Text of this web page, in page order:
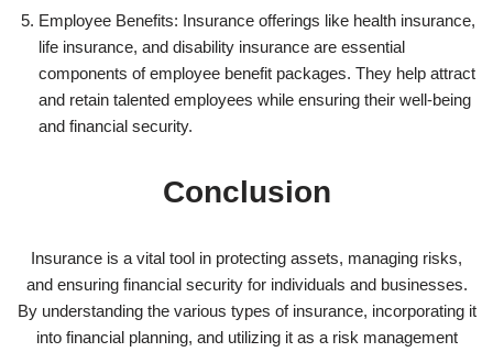
Employee Benefits: Insurance offerings like health insurance,
life insurance, and disability insurance are essential
components of employee benefit packages. They help attract
and retain talented employees while ensuring their well-being
and financial security.
Conclusion
Insurance is a vital tool in protecting assets, managing risks,
and ensuring financial security for individuals and businesses.
By understanding the various types of insurance, incorporating it
into financial planning, and utilizing it as a risk management